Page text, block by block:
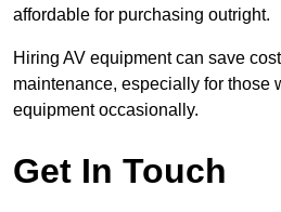
affordable for purchasing outright.
Hiring AV equipment can save
maintenance, especially for those
equipment occasionally.
Get In Touch